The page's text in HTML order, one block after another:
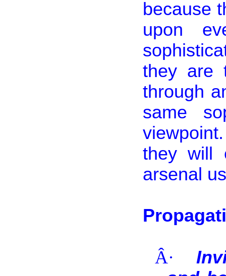
because
upon
they are
through
same
they will
arsenal
Â·